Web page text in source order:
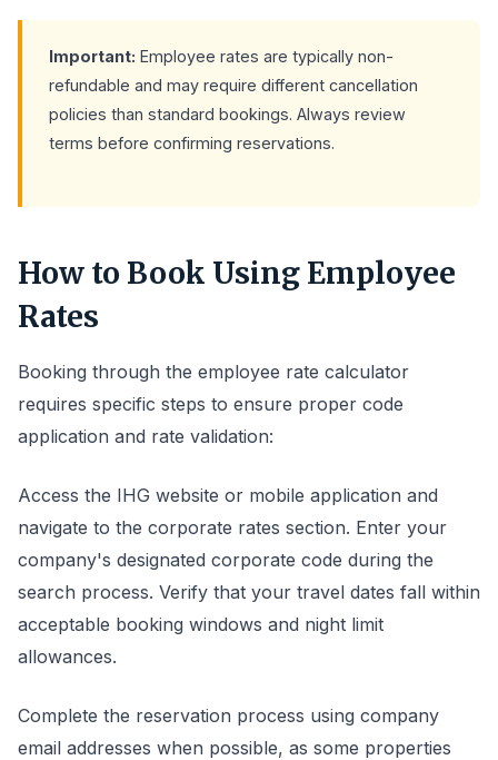
Important: Employee rates are typically non-
refundable and may require different cancellation
policies than standard bookings. Always review
terms before confirming reservations.
How to Book Using Employee
Rates
Booking through the employee rate calculator
requires specific steps to ensure proper code
application and rate validation:
Access the IHG website or mobile application and
navigate to the corporate rates section. Enter your
company's designated corporate code during the
search process. Verify that your travel dates fall within
acceptable booking windows and night limit
allowances.
Complete the reservation process using company
email addresses when possible, as some properties